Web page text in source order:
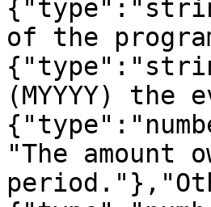
of the
(MYYYY) the
"The